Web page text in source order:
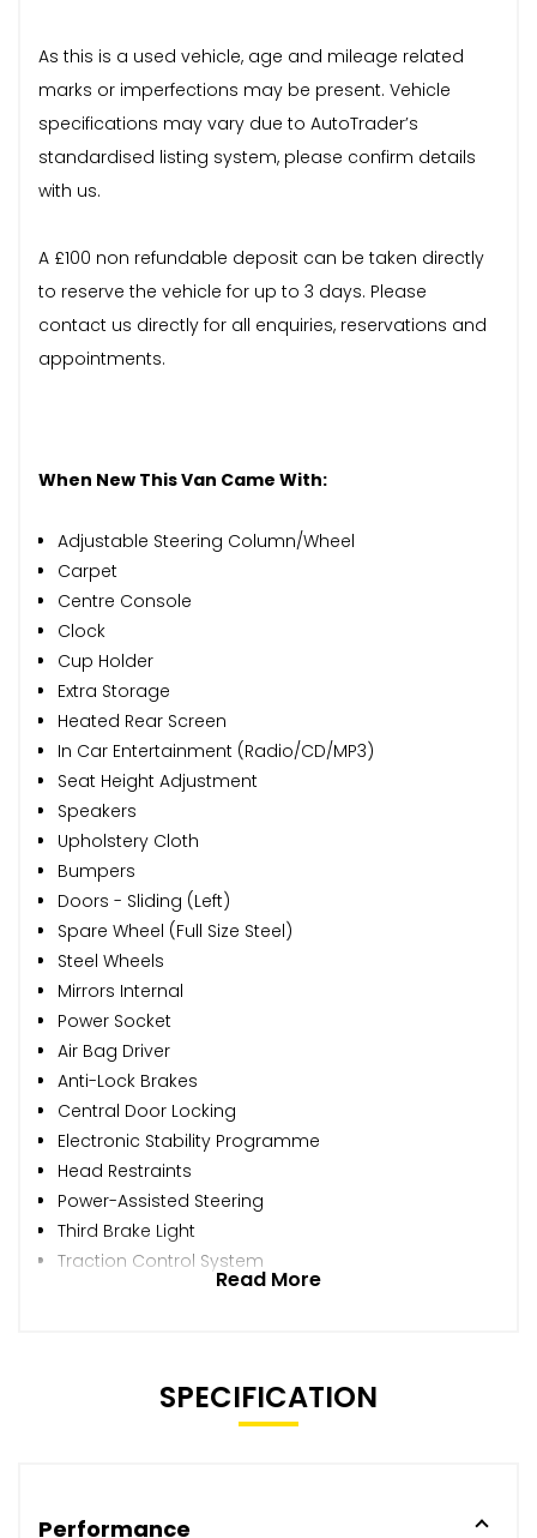
As this is a used vehicle, age and mileage related
marks or imperfections may be present. Vehicle
specifications may vary due to AutoTrader’s
standardised listing system, please confirm details
with us.
A £100 non refundable deposit can be taken directly
to reserve the vehicle for up to 3 days. Please
contact us directly for all enquiries, reservations and
appointments.
When New This Van Came With:
Adjustable Steering Column/Wheel
Carpet
Centre Console
Clock
Cup Holder
Extra Storage
Heated Rear Screen
In Car Entertainment (Radio/CD/MP3)
Seat Height Adjustment
Speakers
Upholstery Cloth
Bumpers
Doors - Sliding (Left)
Spare Wheel (Full Size Steel)
Steel Wheels
Mirrors Internal
Power Socket
Air Bag Driver
Anti-Lock Brakes
Central Door Locking
Electronic Stability Programme
Head Restraints
Power-Assisted Steering
Third Brake Light
Traction Control System
Read More
SPECIFICATION
Performance